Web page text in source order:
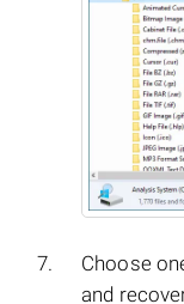
Choose
and